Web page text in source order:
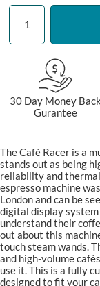
30 Day Money Back
Gurantee
The Café Racer is a
stands out as being
reliability and
espresso machine
London and can be
digital display
understand their
out about this
touch steam wands.
and high-volume
use it. This is a fully
designed to fit your